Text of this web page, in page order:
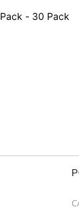
- 30 Pack